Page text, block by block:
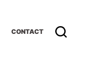
CONTACT